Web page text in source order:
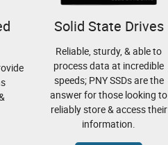
Solid State Drives
Reliable, sturdy, & able to
process data at incredible
speeds; PNY SSDs are the
answer for those looking to
reliably store & access their
information.